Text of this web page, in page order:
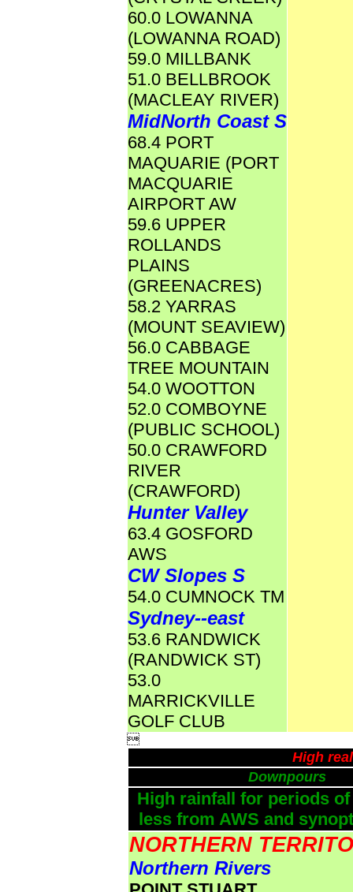
60.0 LOWANNA
(LOWANNA ROAD)
59.0 MILLBANK
51.0 BELLBROOK
(MACLEAY RIVER)
MidNorth Coast S
68.4 PORT
MAQUARIE (PORT
MACQUARIE
AIRPORT AW
59.6 UPPER
ROLLANDS
PLAINS
(GREENACRES)
58.2 YARRAS
(MOUNT SEAVIEW)
56.0 CABBAGE
TREE MOUNTAIN
54.0 WOOTTON
52.0 COMBOYNE
(PUBLIC SCHOOL)
50.0 CRAWFORD
RIVER
(CRAWFORD)
Hunter Valley
63.4 GOSFORD
AWS
CW Slopes S
54.0 CUMNOCK TM
Sydney--east
53.6 RANDWICK
(RANDWICK ST)
53.0
MARRICKVILLE
GOLF CLUB

High
Downpours
High rainfall for periods
less from AWS and
NORTHERN
Northern Rivers